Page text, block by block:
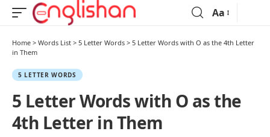
Aa
Home > Words List > 5 Letter Words > 5 Letter Words with O as the 4th Letter
in Them
5 LETTER WORDS
5 Letter Words with O as the
4th Letter in Them